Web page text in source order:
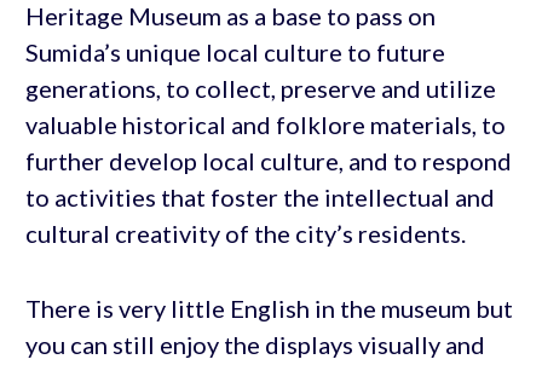
Heritage Museum as a base to pass on
Sumida’s unique local culture to future
generations, to collect, preserve and utilize
valuable historical and folklore materials, to
further develop local culture, and to respond
to activities that foster the intellectual and
cultural creativity of the city’s residents.
There is very little English in the museum but
you can still enjoy the displays visually and